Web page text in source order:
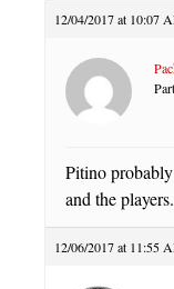
12/04/2017 at 10:07
Pitino
and the players.
12/06/2017 at 11:55